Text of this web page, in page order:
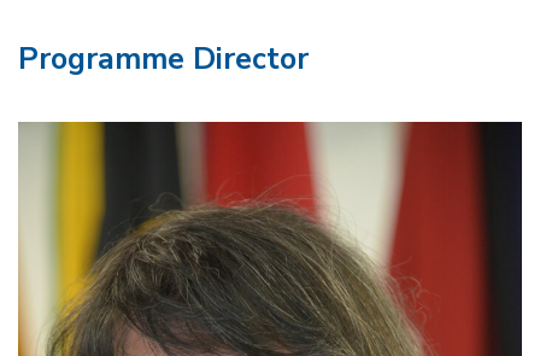
Programme Director